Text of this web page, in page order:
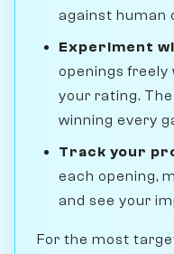
against human
Experiment
openings
your rating.
winning every
Track your
each opening,
and see your
For the most